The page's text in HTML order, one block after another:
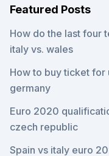
Featured Posts
How do the last four
italy vs. wales
How to buy ticket
germany
Euro 2020
czech republic
Spain vs italy euro